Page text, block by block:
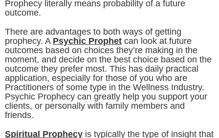
Prophecy literally means probability of a future
outcome.
There are advantages to both ways of getting
prophecy. A Psychic Prophet can look at future
outcomes based on choices they’re making in the
moment, and decide on the best choice based on the
outcome they prefer most. This has daily practical
application, especially for those of you who are
Practitioners of some type in the Wellness Industry.
Psychic Prophecy can greatly help you support your
clients, or personally with family members and
friends.
Spiritual Prophecy is typically the type of insight that